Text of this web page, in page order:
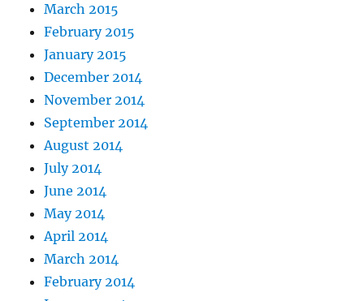
March 2015
February 2015
January 2015
December 2014
November 2014
September 2014
August 2014
July 2014
June 2014
May 2014
April 2014
March 2014
February 2014